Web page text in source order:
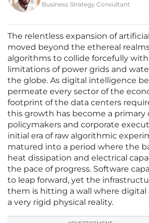
Business Strategy Consultant
The relentless expansion of
moved beyond the ethereal
algorithms to collide forcefully
limitations of power grids and
the globe. As digital intelligence
permeate every sector of the
footprint of the data centers
this growth has become a primary
policymakers and corporate
initial era of raw algorithmic
matured into a period where the
heat dissipation and electrical
the pace of progress. Software
to leap forward, yet the
them is hitting a wall where
a very rigid physical reality.